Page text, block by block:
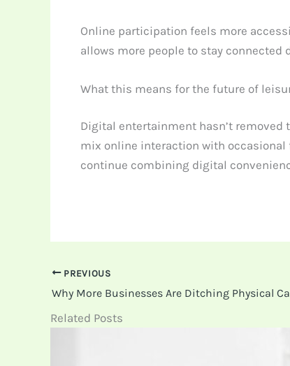
Online participation feels more
allows more people to stay
What this means for the future of
Digital entertainment hasn’t removed
mix online interaction with
continue combining digital
PREVIOUS
Related Posts